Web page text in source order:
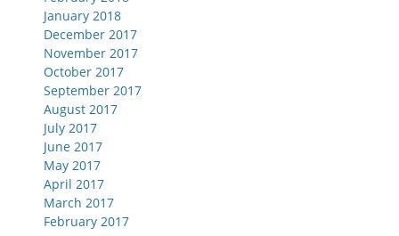
January 2018
December 2017
November 2017
October 2017
September 2017
August 2017
July 2017
June 2017
May 2017
April 2017
March 2017
February 2017